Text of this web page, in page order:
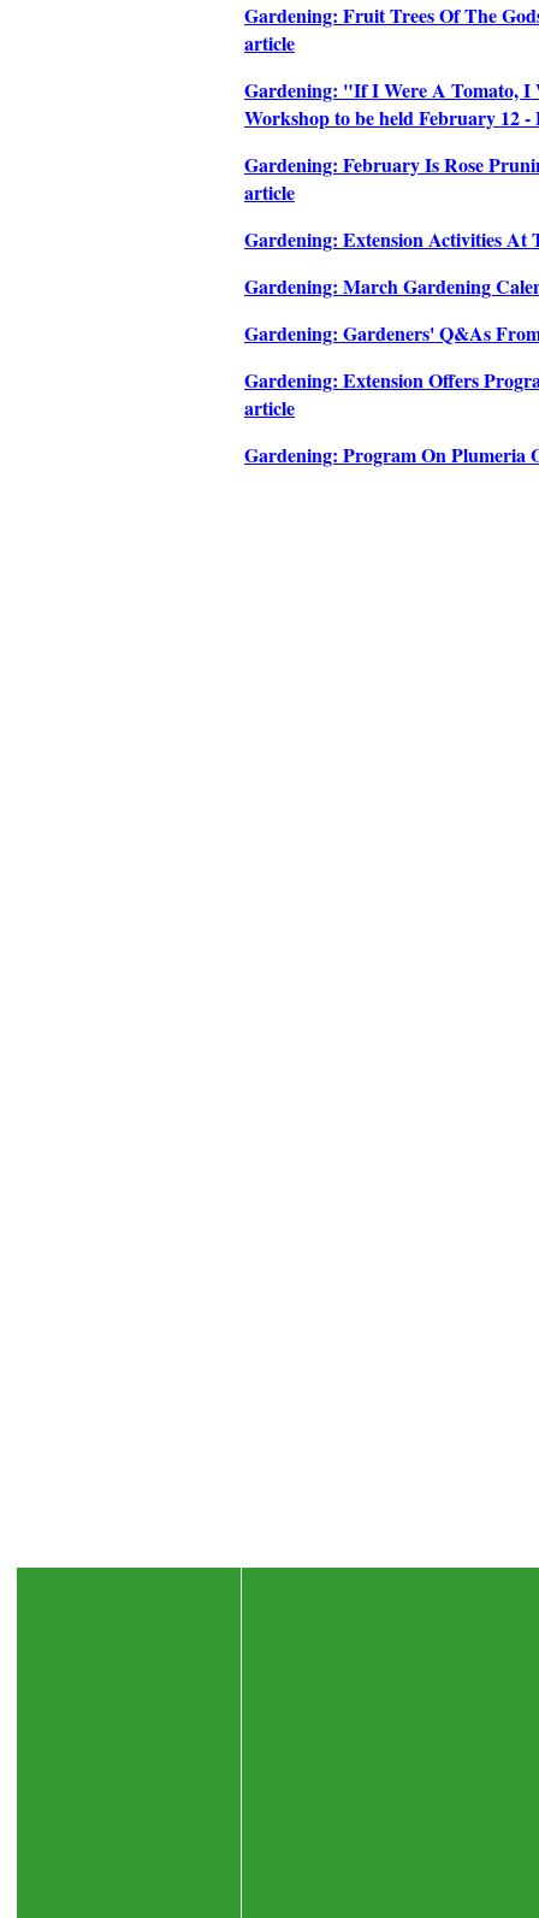
Gardening: Fruit Trees Of The
article
Gardening: "If I Were A Tomato, I
Workshop to be held February 12
Gardening: February Is Rose
article
Gardening: Extension Activities At
Gardening: March Gardening
Gardening: Gardeners' Q&As
Gardening: Extension Offers
article
Gardening: Program On Plumeria